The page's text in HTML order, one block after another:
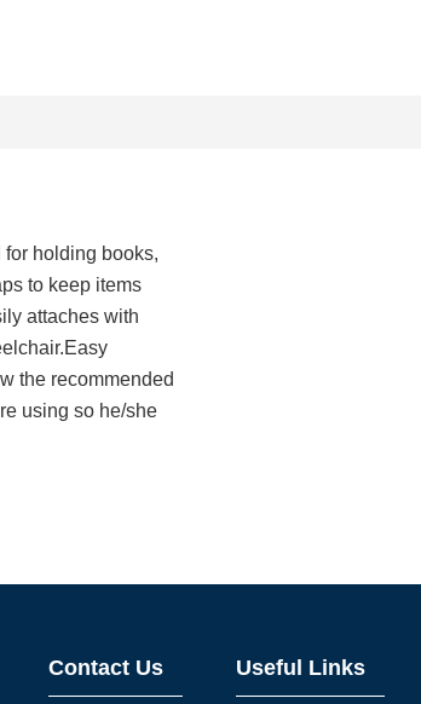
holding books,
to keep items
attaches with
the recommended
using so he/she
Contact Us Useful Links